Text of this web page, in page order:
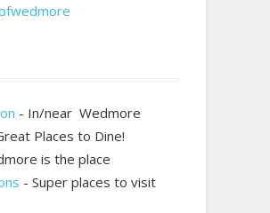
- In/near Wedmore
Places to Dine!
is the place
- Super places to visit